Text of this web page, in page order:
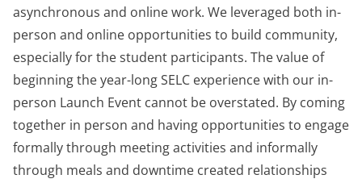
asynchronous and online work. We leveraged both in-
person and online opportunities to build community,
especially for the student participants. The value of
beginning the year-long SELC experience with our in-
person Launch Event cannot be overstated. By coming
together in person and having opportunities to engage
formally through meeting activities and informally
through meals and downtime created relationships